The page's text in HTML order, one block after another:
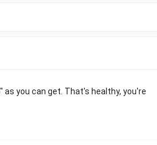
you can get. That's healthy, you're